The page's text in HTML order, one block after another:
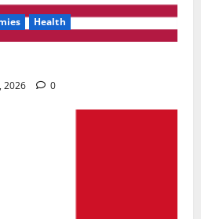
Health
2026 0